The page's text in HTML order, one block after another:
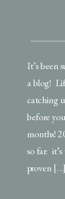
It’s been
a blog!
catching
before
months!
so far:
proven […]